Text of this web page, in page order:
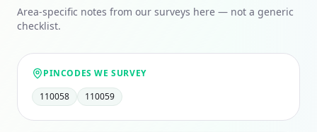
Area-specific notes from our surveys here — not a generic
checklist.
PINCODES WE SURVEY
110058
110059